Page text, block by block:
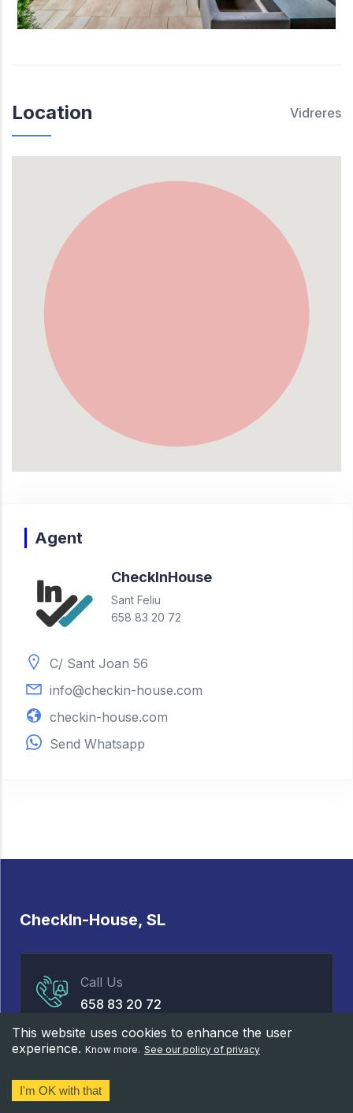
Location Vidreres
Agent
CheckInHouse
Sant Feliu
658 83 20 72
C/ Sant Joan 56
info@checkin-house.com
checkin-house.com
Send Whatsapp
CheckIn-House, SL
Call Us
658 83 20 72
Properties
This website uses cookies to enhance the user
experience. Know more. See our policy of privacy
I'm OK with that